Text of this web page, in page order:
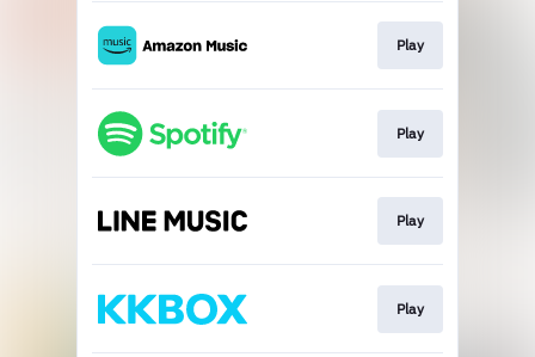
Play
Play
Play
Play